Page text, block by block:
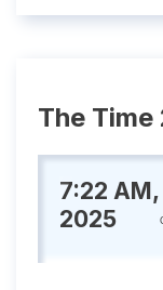
The Time
7:22
2025